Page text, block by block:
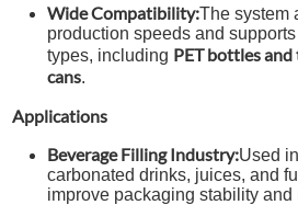
Wide Compatibility:The system
production speeds and
types, including PET bottles
cans.
Applications
Beverage Filling Industry:Used
carbonated drinks, juices, and
improve packaging stability